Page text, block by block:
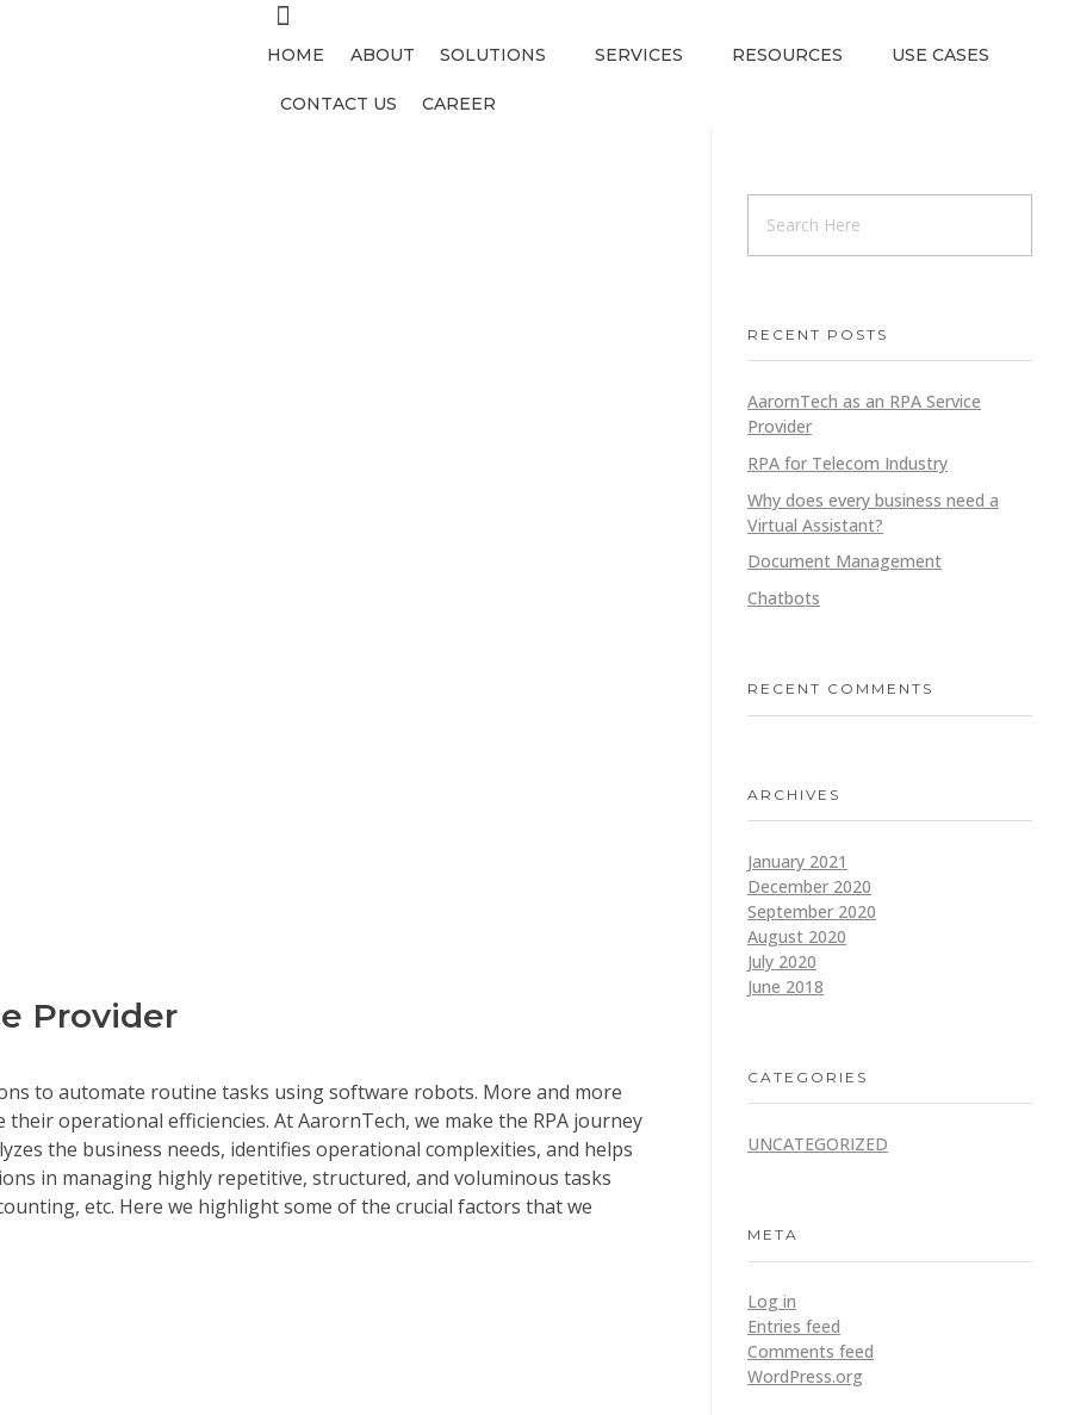
HOME ABOUT SOLUTIONS SERVICES RESOURCES USE CASES
CONTACT US CAREER
Provider
to automate routine tasks using software robots. More and more
operational efficiencies. At AarornTech, we make the RPA journey
the business needs, identifies operational complexities, and helps
in managing highly repetitive, structured, and voluminous tasks
etc. Here we highlight some of the crucial factors that we
RECENT POSTS
AarornTech as an RPA Service
Provider
RPA for Telecom Industry
Why does every business need a
Virtual Assistant?
Document Management
Chatbots
RECENT COMMENTS
ARCHIVES
January 2021
December 2020
September 2020
August 2020
July 2020
June 2018
CATEGORIES
UNCATEGORIZED
META
Log in
Entries feed
Comments feed
WordPress.org